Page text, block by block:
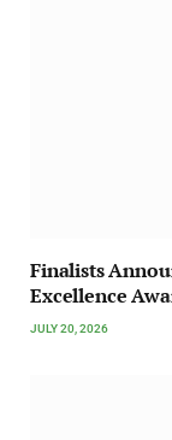
Finalists
Excellence
JULY 20, 2026